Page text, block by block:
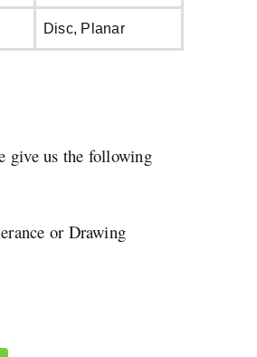
Disc, Planar
give us the following
or Drawing